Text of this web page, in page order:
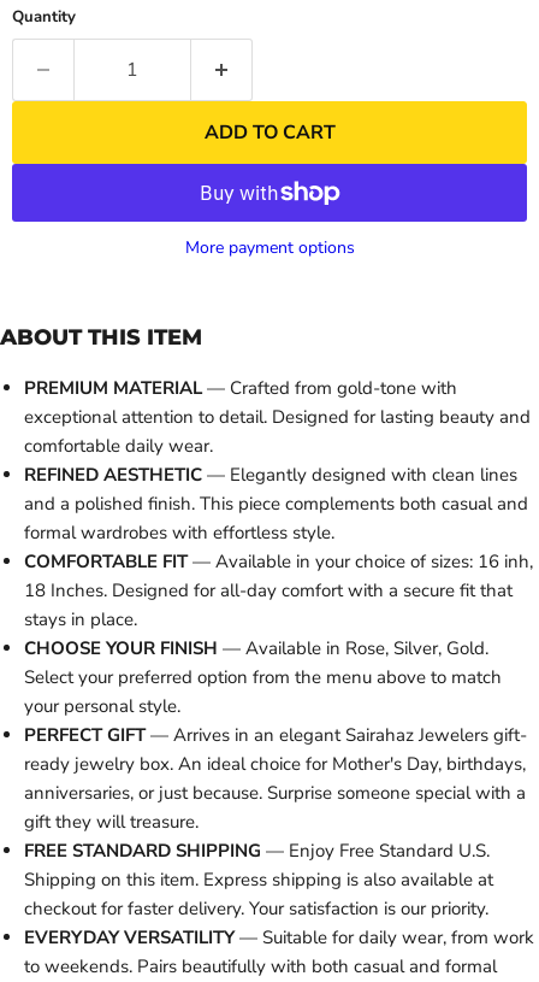
Quantity
ADD TO CART
More payment options
ABOUT THIS ITEM
PREMIUM MATERIAL— Crafted from gold-tone with
exceptional attention to detail. Designed for lasting beauty and
comfortable daily wear.
REFINED AESTHETIC — Elegantly designed with clean lines
and a polished finish. This piece complements both casual and
formal wardrobes with effortless style.
COMFORTABLE FIT— Available in your choice of sizes: 16 inh,
18 Inches. Designed for all-day comfort with a secure fit that
stays in place.
CHOOSE YOUR FINISH — Available in Rose, Silver, Gold.
Select your preferred option from the menu above to match
your personal style.
PERFECT GIFT— Arrives in an elegant Sairahaz Jewelers gift-
ready jewelry box. An ideal choice for Mother's Day, birthdays,
anniversaries, or just because. Surprise someone special with a
gift they will treasure.
FREE STANDARD SHIPPING — Enjoy Free Standard U.S.
Shipping on this item. Express shipping is also available at
checkout for faster delivery. Your satisfaction is our priority.
EVERYDAY VERSATILITY— Suitable for daily wear, from work
to weekends. Pairs beautifully with both casual and formal